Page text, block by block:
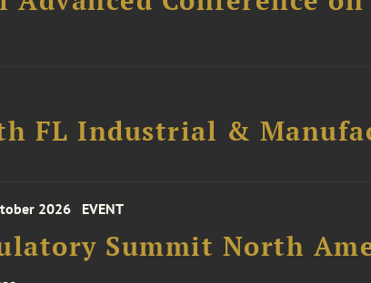
FL Industrial &
2026 EVENT
Summit North